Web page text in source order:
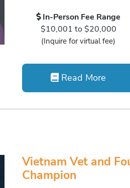
In-Person Fee Range
$10,001 to $20,000
(Inquire for virtual fee)
Read More
Vietnam Vet and
Champion